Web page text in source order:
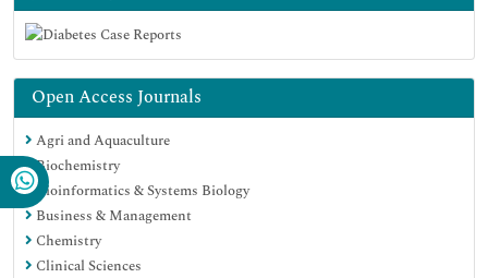
Open Access Journals
Agri and Aquaculture
Biochemistry
Bioinformatics & Systems Biology
Business & Management
Chemistry
Clinical Sciences